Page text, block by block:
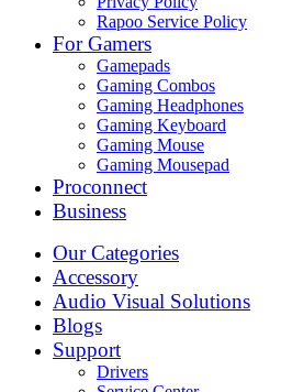
Rapoo Service Policy
For Gamers
Gamepads
Gaming Combos
Gaming Headphones
Gaming Keyboard
Gaming Mouse
Gaming Mousepad
Proconnect
Business
Our Categories
Accessory
Audio Visual Solutions
Blogs
Support
Drivers